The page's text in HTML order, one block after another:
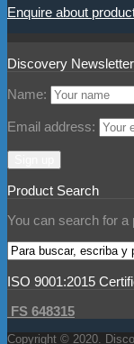
Enquire about
Discovery Newsletter
Name:
Email address:
Product Search
You can search for a
ISO 9001:2015
FS 648315
Copyright © 2020.